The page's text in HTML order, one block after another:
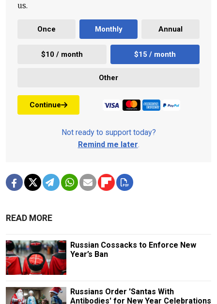
us.
Once Monthly Annual
$10 / month $15 / month
Other
Continue
Not ready to support today?
Remind me later.
READ MORE
Russian Cossacks to Enforce New
Year’s Ban
Russians Order 'Santas With
Antibodies' for New Year Celebrations